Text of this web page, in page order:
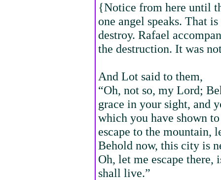
{Notice from here until
one angel speaks. That
destroy. Rafael
the destruction. It was
And Lot said to them,
“Oh, not so, my Lord;
grace in your sight, and
which you have shown
escape to the mountain,
Behold now, this city is
Oh, let me escape
shall live.”